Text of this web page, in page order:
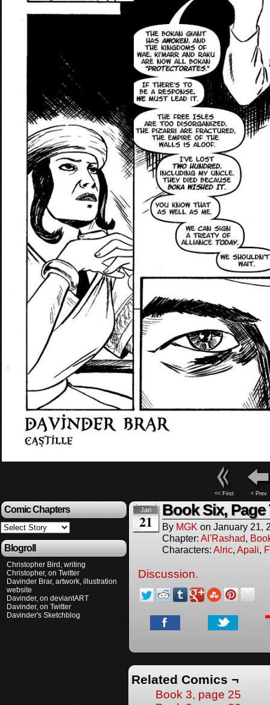
<< First < Prev
Comic Chapters
Blogroll
Christopher Bird, writing
Christopher, on Twitter
Davinder Brar, artwork, illustration
website
Davinder, on deviantART
Davinder, on Twitter
Davinder's Sketchblog
Jan
21
Book Six, Page
By MGK on January 21,
Chapter: Al'Rashad,
Characters: Alric, Apali,
Discussion.
Related Comics ¬
Book 3, page 25